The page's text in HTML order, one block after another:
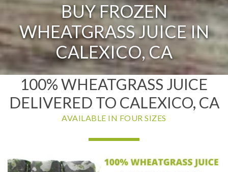
BUY FROZEN
WHEATGRASS JUICE IN
CALEXICO, CA
100% WHEATGRASS JUICE
DELIVERED TO CALEXICO, CA
AVAILABLE IN FOUR SIZES